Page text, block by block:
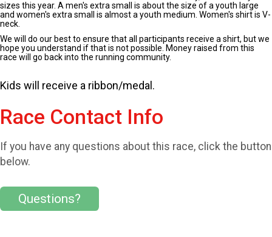
sizes this year. A men's extra small is about the size of a youth large
and women's extra small is almost a youth medium. Women's shirt is V-
neck.
We will do our best to ensure that all participants receive a shirt, but we
hope you understand if that is not possible. Money raised from this
race will go back into the running community.
Kids will receive a ribbon/medal.
Race Contact Info
If you have any questions about this race, click the button
below.
Questions?